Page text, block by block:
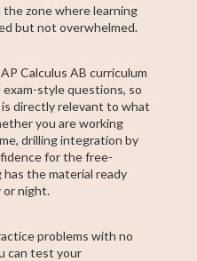
zone where learning
but not overwhelmed.
Calculus AB curriculum
exam-style questions, so
directly relevant to what
you are working
drilling integration by
for the free-
the material ready
or night.
problems with no
can test your